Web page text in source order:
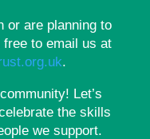
or are planning to
to email us at
.
Let’s
the skills
we support.